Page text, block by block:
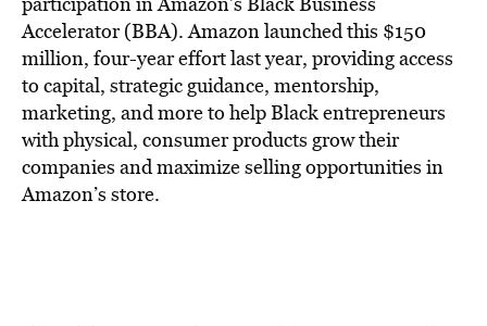
Accelerator (BBA). Amazon launched this $150
million, four-year effort last year, providing access
to capital, strategic guidance, mentorship,
marketing, and more to help Black entrepreneurs
with physical, consumer products grow their
companies and maximize selling opportunities in
Amazon’s store.